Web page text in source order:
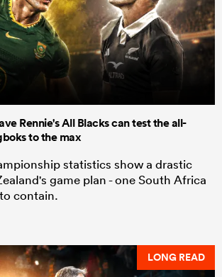
Rennie's All Blacks can test the all-
to the max
statistics show a drastic
game plan - one South Africa
contain.
LONG READ